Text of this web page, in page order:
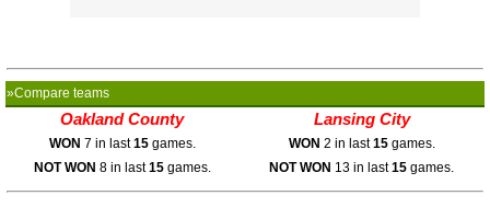
»Compare teams
Oakland County Lansing City
WON 7 in last15games. WON 2 in last15games.
NOT WON 8 in last15games. NOT WON 13 in last15 games.